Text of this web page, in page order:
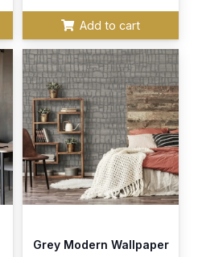
Add to cart
Grey Modern Wallpaper